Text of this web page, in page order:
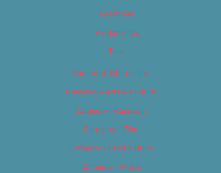
Locations
My Bookings
Tags
Careers & Internships
Category – Arts & Culture
Category – Cannabis
Category – Film
Category – Food & Drink
Category – Music